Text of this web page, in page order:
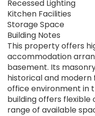
Recessed Lighting
Kitchen Facilities
Storage Space
Building Notes
This property offers
accommodation
basement. Its
historical and modern
office environment in
building offers flexible
range of available